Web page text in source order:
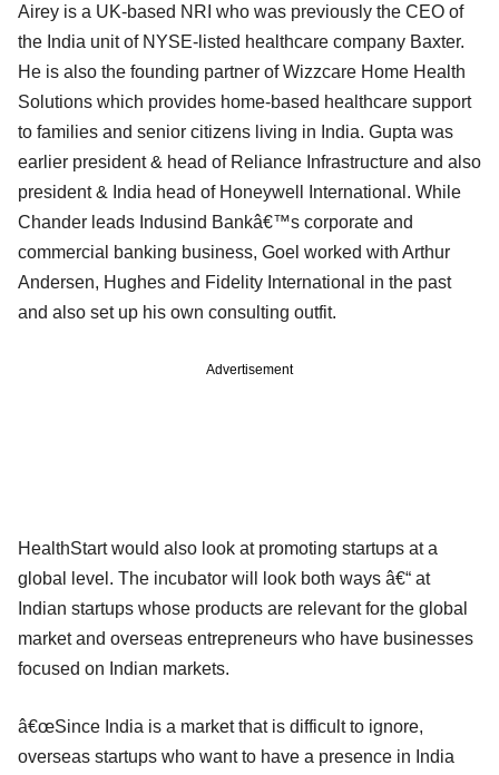
Airey is a UK-based NRI who was previously the CEO of
the India unit of NYSE-listed healthcare company Baxter.
He is also the founding partner of Wizzcare Home Health
Solutions which provides home-based healthcare support
to families and senior citizens living in India. Gupta was
earlier president & head of Reliance Infrastructure and also
president & India head of Honeywell International. While
Chander leads Indusind Bankâ€™s corporate and
commercial banking business, Goel worked with Arthur
Andersen, Hughes and Fidelity International in the past
and also set up his own consulting outfit.
Advertisement
HealthStart would also look at promoting startups at a
global level. The incubator will look both ways â€“ at
Indian startups whose products are relevant for the global
market and overseas entrepreneurs who have businesses
focused on Indian markets.
â€œSince India is a market that is difficult to ignore,
overseas startups who want to have a presence in India